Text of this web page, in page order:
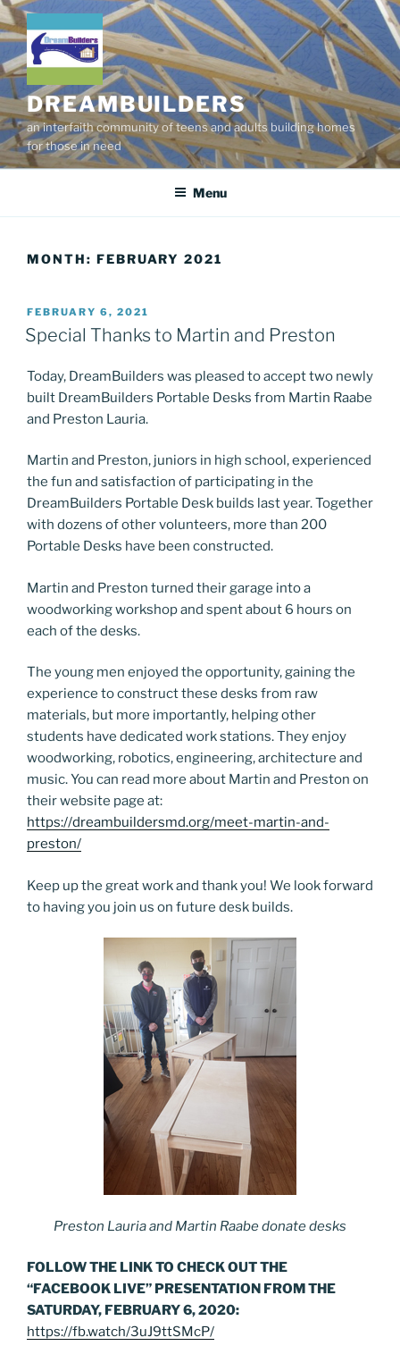
Skip
to
content
DREAMBUILDERS
an interfaith community of teens and adults building homes
for those in need
Menu
MONTH: FEBRUARY 2021
POSTED
ON
FEBRUARY 6, 2021
Special Thanks to Martin and Preston
Today, DreamBuilders was pleased to accept two newly
built DreamBuilders Portable Desks from Martin Raabe
and Preston Lauria.
Martin and Preston, juniors in high school, experienced
the fun and satisfaction of participating in the
DreamBuilders Portable Desk builds last year. Together
with dozens of other volunteers, more than 200
Portable Desks have been constructed.
Martin and Preston turned their garage into a
woodworking workshop and spent about 6 hours on
each of the desks.
The young men enjoyed the opportunity, gaining the
experience to construct these desks from raw
materials, but more importantly, helping other
students have dedicated work stations. They enjoy
woodworking, robotics, engineering, architecture and
music. You can read more about Martin and Preston on
their website page at:
https://dreambuildersmd.org/meet-martin-and-
preston/
Keep up the great work and thank you! We look forward
to having you join us on future desk builds.
Preston Lauria and Martin Raabe donate desks
FOLLOW THE LINK TO CHECK OUT THE
“FACEBOOK LIVE” PRESENTATION FROM THE
SATURDAY, FEBRUARY 6, 2020:
https://fb.watch/3uJ9ttSMcP/